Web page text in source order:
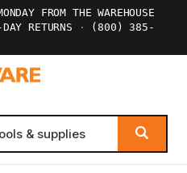
FROM THE WAREHOUSE
RETURNS ·
(800) 385-